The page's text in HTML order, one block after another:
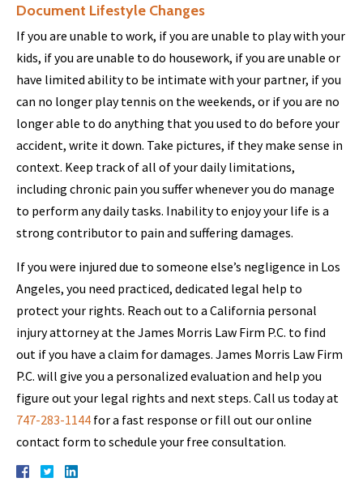
Document Lifestyle Changes
If you are unable to work, if you are unable to play with your
kids, if you are unable to do housework, if you are unable or
have limited ability to be intimate with your partner, if you
can no longer play tennis on the weekends, or if you are no
longer able to do anything that you used to do before your
accident, write it down. Take pictures, if they make sense in
context. Keep track of all of your daily limitations,
including chronic pain you suffer whenever you do manage
to perform any daily tasks. Inability to enjoy your life is a
strong contributor to pain and suffering damages.
If you were injured due to someone else’s negligence in Los
Angeles, you need practiced, dedicated legal help to
protect your rights. Reach out to a California personal
injury attorney at the James Morris Law Firm P.C. to find
out if you have a claim for damages. James Morris Law Firm
P.C. will give you a personalized evaluation and help you
figure out your legal rights and next steps. Call us today at
747-283-1144 for a fast response or fill out our online
contact form to schedule your free consultation.